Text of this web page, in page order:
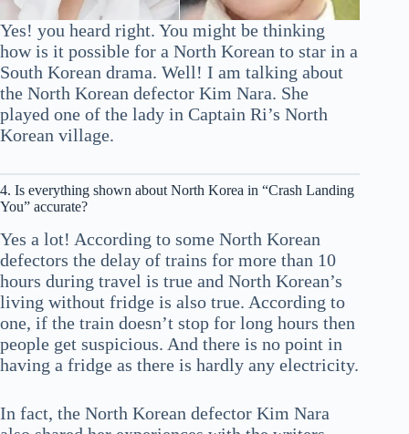
Yes! you heard right. You might be thinking
how is it possible for a North Korean to star in a
South Korean drama. Well! I am talking about
the North Korean defector Kim Nara. She
played one of the lady in Captain Ri’s North
Korean village.
4. Is everything shown about North Korea in “Crash Landing
You” accurate?
Yes a lot! According to some North Korean
defectors the delay of trains for more than 10
hours during travel is true and North Korean’s
living without fridge is also true. According to
one, if the train doesn’t stop for long hours then
people get suspicious. And there is no point in
having a fridge as there is hardly any electricity.
In fact, the North Korean defector Kim Nara